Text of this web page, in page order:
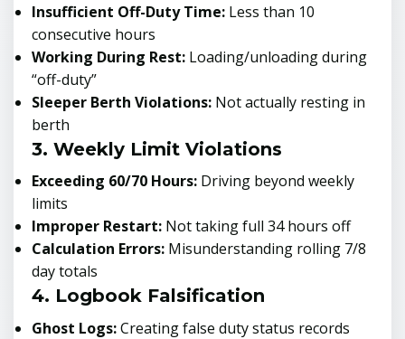
Insufficient Off-Duty Time: Less than 10
consecutive hours
Working During Rest: Loading/unloading during
“off-duty”
Sleeper Berth Violations: Not actually resting in
berth
3. Weekly Limit Violations
Exceeding 60/70 Hours: Driving beyond weekly
limits
Improper Restart: Not taking full 34 hours off
Calculation Errors: Misunderstanding rolling 7/8
day totals
4. Logbook Falsification
Ghost Logs:Creating false duty status records